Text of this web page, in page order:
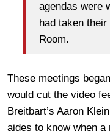
agendas were
had taken
Room.
These meetings
would cut the video
Breitbart’s Aaron
aides to know when